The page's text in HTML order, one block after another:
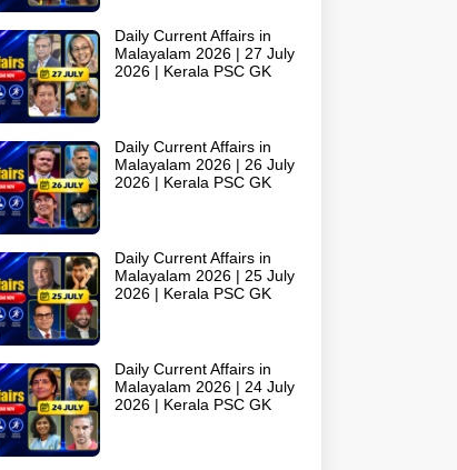
Daily Current Affairs in
Malayalam 2026 | 27 July
2026 | Kerala PSC GK
Daily Current Affairs in
Malayalam 2026 | 26 July
2026 | Kerala PSC GK
Daily Current Affairs in
Malayalam 2026 | 25 July
2026 | Kerala PSC GK
Daily Current Affairs in
Malayalam 2026 | 24 July
2026 | Kerala PSC GK